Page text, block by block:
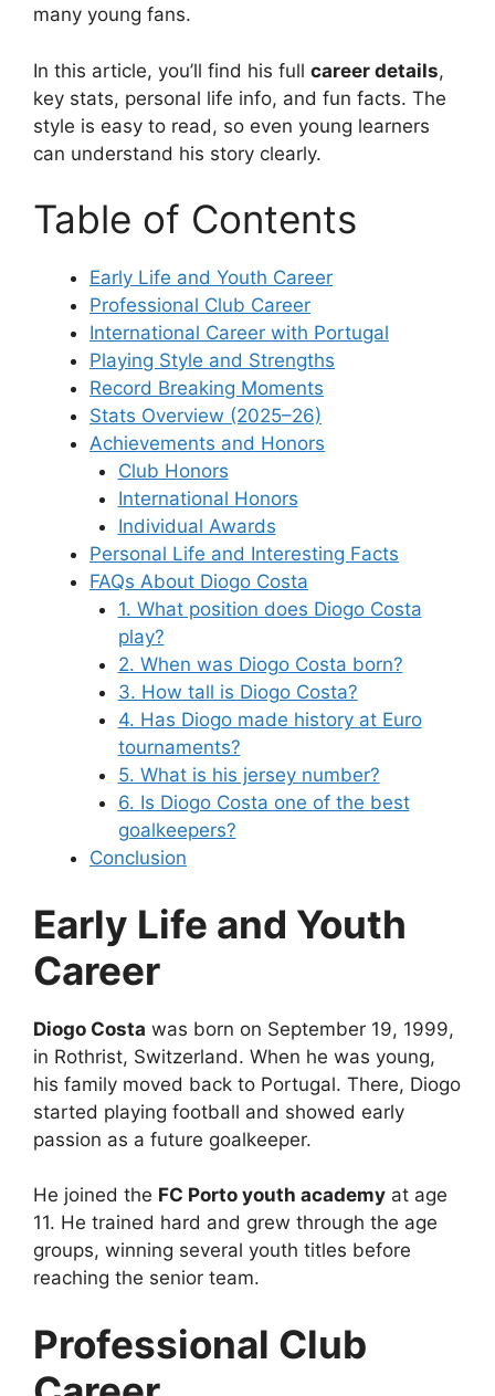
many young fans.
In this article, you’ll find his full career details,
key stats, personal life info, and fun facts. The
style is easy to read, so even young learners
can understand his story clearly.
Table of Contents
Early Life and Youth Career
Professional Club Career
International Career with Portugal
Playing Style and Strengths
Record Breaking Moments
Stats Overview (2025–26)
Achievements and Honors
Club Honors
International Honors
Individual Awards
Personal Life and Interesting Facts
FAQs About Diogo Costa
1. What position does Diogo Costa
play?
2. When was Diogo Costa born?
3. How tall is Diogo Costa?
4. Has Diogo made history at Euro
tournaments?
5. What is his jersey number?
6. Is Diogo Costa one of the best
goalkeepers?
Conclusion
Early Life and Youth
Career
Diogo Costa was born on September 19, 1999,
in Rothrist, Switzerland. When he was young,
his family moved back to Portugal. There, Diogo
started playing football and showed early
passion as a future goalkeeper.
He joined the FC Porto youth academy at age
11. He trained hard and grew through the age
groups, winning several youth titles before
reaching the senior team.
Professional Club